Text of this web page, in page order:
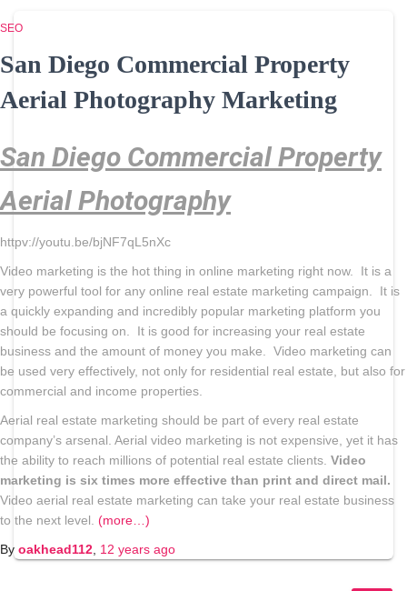
SEO
San Diego Commercial Property
Aerial Photography Marketing
San Diego Commercial Property
Aerial Photography
httpv://youtu.be/bjNF7qL5nXc
Video marketing is the hot thing in online marketing right now. It is a
very powerful tool for any online real estate marketing campaign. It is
a quickly expanding and incredibly popular marketing platform you
should be focusing on. It is good for increasing your real estate
business and the amount of money you make. Video marketing can
be used very effectively, not only for residential real estate, but also for
commercial and income properties.
Aerial real estate marketing should be part of every real estate
company’s arsenal. Aerial video marketing is not expensive, yet it has
the ability to reach millions of potential real estate clients. Video
marketing is six times more effective than print and direct mail.
Video aerial real estate marketing can take your real estate business
to the next level. (more…)
By oakhead112 12 years ago